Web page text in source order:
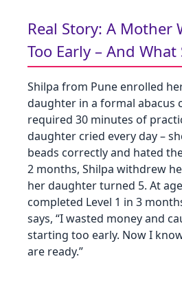
Real Story: A Mother
Too Early – And
Shilpa from Pune enrolled
daughter in a formal abacus
required 30 minutes of
daughter cried every day –
beads correctly and hated
2 months, Shilpa withdrew
her daughter turned 5. At
completed Level 1 in 3
says, “I wasted money and
starting too early. Now I
are ready.”